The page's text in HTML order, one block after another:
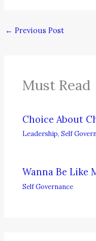
← Previous Post
Must Read
Choice About
Leadership,Self
Wanna Be Like
Self Governance